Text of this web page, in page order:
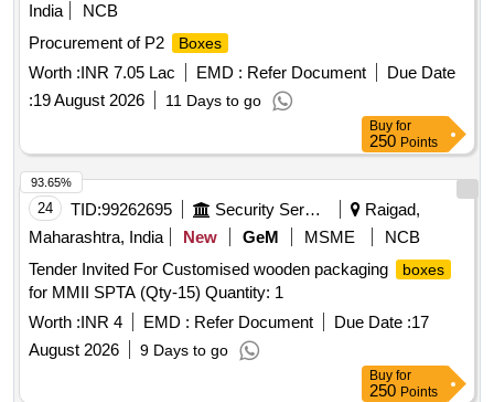
India
NCB
Procurement of P2
Boxes
Worth :INR 7.05 Lac EMD : Refer Document
Due Date
:19 August 2026 11 Days to go
Buy for
250 Points
24 TID:99262695 Security Services
Raigad,
Maharashtra, India
New GeM MSME
NCB
Tender Invited For Customised wooden packaging
boxes
for MMII SPTA (Qty-15) Quantity: 1
Worth :INR 4 EMD : Refer Document Due Date :17
August 2026
9 Days to go
93.65%
Buy for
250 Points